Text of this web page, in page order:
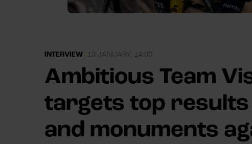
INTERVIEW | 13 JANUARY, 14:00
Ambitious Team
targets top results
and monuments